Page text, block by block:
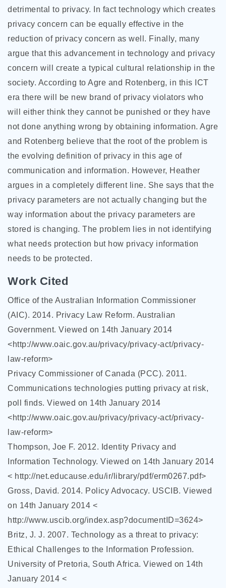
detrimental to privacy. In fact technology which creates
privacy concern can be equally effective in the
reduction of privacy concern as well. Finally, many
argue that this advancement in technology and privacy
concern will create a typical cultural relationship in the
society. According to Agre and Rotenberg, in this ICT
era there will be new brand of privacy violators who
will either think they cannot be punished or they have
not done anything wrong by obtaining information. Agre
and Rotenberg believe that the root of the problem is
the evolving definition of privacy in this age of
communication and information. However, Heather
argues in a completely different line. She says that the
privacy parameters are not actually changing but the
way information about the privacy parameters are
stored is changing. The problem lies in not identifying
what needs protection but how privacy information
needs to be protected.
Work Cited
Office of the Australian Information Commissioner
(AIC). 2014. Privacy Law Reform. Australian
Government. Viewed on 14th January 2014
<http://www.oaic.gov.au/privacy/privacy-act/privacy-
law-reform>
Privacy Commissioner of Canada (PCC). 2011.
Communications technologies putting privacy at risk,
poll finds. Viewed on 14th January 2014
<http://www.oaic.gov.au/privacy/privacy-act/privacy-
law-reform>
Thompson, Joe F. 2012. Identity Privacy and
Information Technology. Viewed on 14th January 2014
< http://net.educause.edu/ir/library/pdf/erm0267.pdf>
Gross, David. 2014. Policy Advocacy. USCIB. Viewed
on 14th January 2014 <
http://www.uscib.org/index.asp?documentID=3624>
Britz, J. J. 2007. Technology as a threat to privacy:
Ethical Challenges to the Information Profession.
University of Pretoria, South Africa. Viewed on 14th
January 2014 <